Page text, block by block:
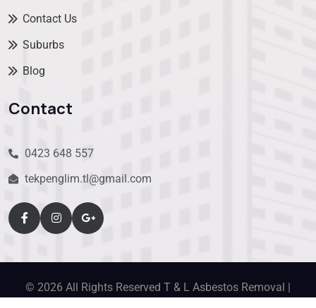
Contact Us
Suburbs
Blog
Contact
0423 648 557
tekpenglim.tl@gmail.com
© 2026 All Rights Reserved T & L Asbestos Removal |